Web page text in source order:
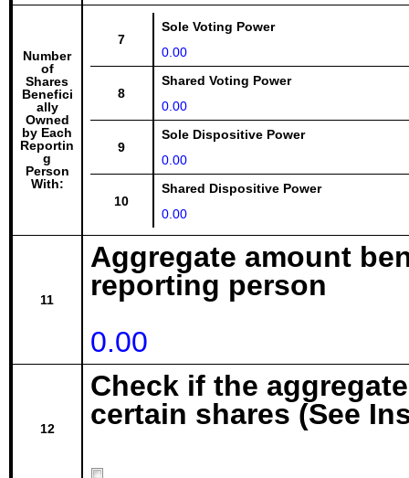
Number
of
Shares
Benefici
ally
Owned
by Each
Reportin
g
Person
With:
7
Sole Voting Power
0.00
8
Shared Voting Power
0.00
9
Sole Dispositive Power
0.00
10
Shared Dispositive Power
0.00
11
Aggregate amount
reporting person
0.00
12
Check if the
certain shares (See